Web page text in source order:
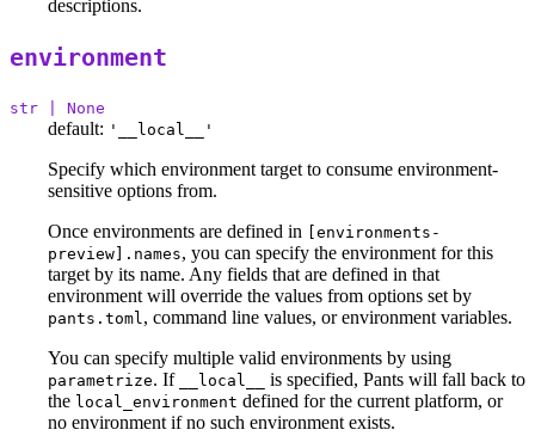
descriptions.
environment
str | None
default: '__local__'
Specify which environment target to consume environment-
sensitive options from.
Once environments are defined in
[environments-
preview].names, you can specify the environment for this
target by its name. Any fields that are defined in that
environment will override the values from options set by
pants.toml, command line values, or environment variables.
You can specify multiple valid environments by using
parametrize. If __local__
is specified, Pants will fall back to
the local_environment defined for the current platform, or
no environment if no such environment exists.